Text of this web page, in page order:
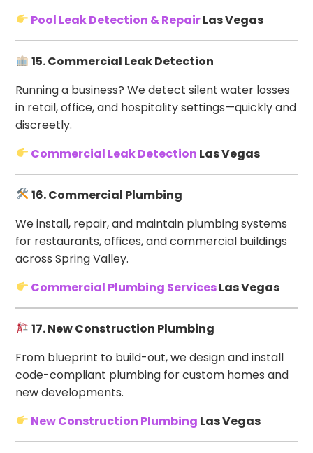
Pool Leak Detection & RepairLas Vegas
15. Commercial Leak Detection
Running a business? We detect silent water losses
in retail, office, and hospitality settings—quickly and
discreetly.
Commercial Leak Detection Las Vegas
16. Commercial Plumbing
We install, repair, and maintain plumbing systems
for restaurants, offices, and commercial buildings
across Spring Valley.
Commercial Plumbing ServicesLas Vegas
17. New Construction Plumbing
From blueprint to build-out, we design and install
code-compliant plumbing for custom homes and
new developments.
New Construction Plumbing Las Vegas